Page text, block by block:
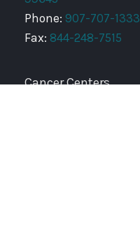
Phone: 907-707-1333
Fax: 844-248-7515
Cancer Centers